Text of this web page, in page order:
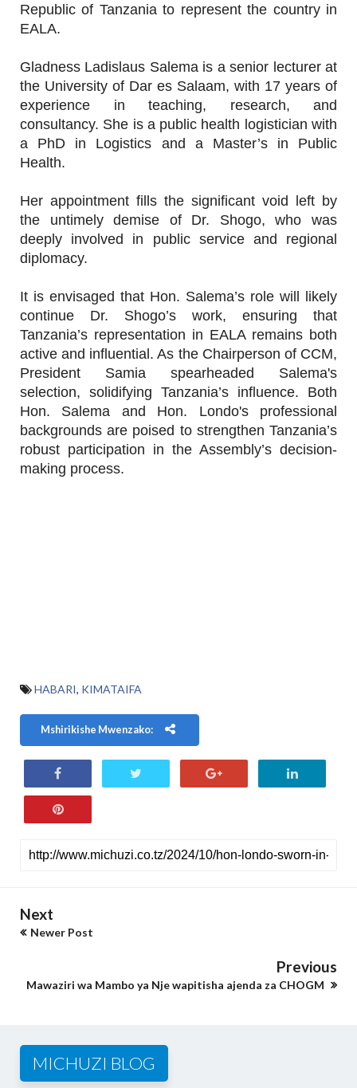
Republic of Tanzania to represent the country in
EALA.
Gladness Ladislaus Salema is a senior lecturer at
the University of Dar es Salaam, with 17 years of
experience in teaching, research, and
consultancy. She is a public health logistician with
a PhD in Logistics and a Master’s in Public
Health.
Her appointment fills the significant void left by
the untimely demise of Dr. Shogo, who was
deeply involved in public service and regional
diplomacy.
It is envisaged that Hon. Salema’s role will likely
continue Dr. Shogo’s work, ensuring that
Tanzania’s representation in EALA remains both
active and influential. As the Chairperson of CCM,
President Samia spearheaded Salema's
selection, solidifying Tanzania’s influence. Both
Hon. Salema and Hon. Londo's professional
backgrounds are poised to strengthen Tanzania’s
robust participation in the Assembly’s decision-
making process.
HABARI, KIMATAIFA
Mshirikishe Mwenzako:
Next
Newer Post
Previous
Mawaziri wa Mambo ya Nje wapitisha ajenda za CHOGM
MICHUZI BLOG